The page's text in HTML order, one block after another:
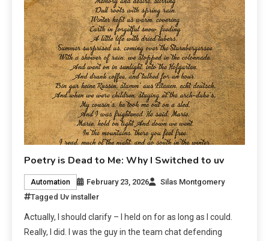
Poetry is Dead to Me: Why I Switched to uv
Automation February 23, 2026
Silas Montgomery
Tagged Uv installer
Actually, I should clarify – I held on for as long as I could.
Really, I did. I was the guy in the team chat defending